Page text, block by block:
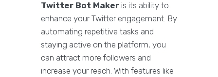
Twitter Bot Maker is its ability to
enhance your Twitter engagement. By
automating repetitive tasks and
staying active on the platform, you
can attract more followers and
increase your reach. With features like